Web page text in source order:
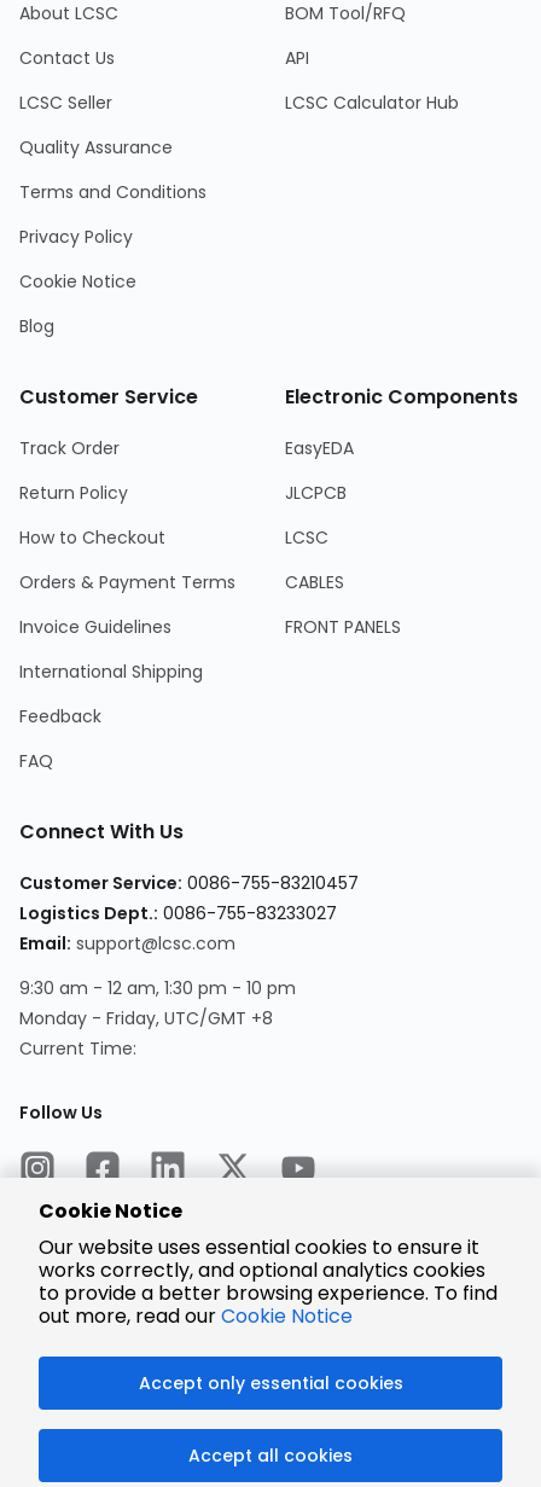
About LCSC
Contact Us
LCSC Seller
Quality Assurance
Terms and Conditions
Privacy Policy
Cookie Notice
Blog
BOM Tool/RFQ
API
LCSC Calculator Hub
Customer Service
Track Order
Return Policy
How to Checkout
Orders & Payment Terms
Invoice Guidelines
International Shipping
Feedback
FAQ
Electronic Components
EasyEDA
JLCPCB
LCSC
CABLES
FRONT PANELS
Connect With Us
Customer Service: 0086-755-83210457
Logistics Dept.: 0086-755-83233027
Email: support@lcsc.com
9:30 am - 12 am, 1:30 pm - 10 pm
Monday - Friday, UTC/GMT +8
Current Time:
Follow Us
Encrypted
Payment
© 2025 LCSC.COM All Rights Reserved.
粤ICP备17041818号
Cookie Notice
Our website uses essential cookies to ensure it
works correctly, and optional analytics cookies
to provide a better browsing experience. To find
out more, read ourCookie Notice
Accept only essential cookies
Accept all cookies